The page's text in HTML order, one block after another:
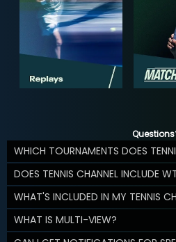
WHICH TOURNAMENTS DOES
DOES TENNIS CHANNEL INCLUDE
WHAT'S INCLUDED IN MY TENNIS
WHAT IS MULTI-VIEW?